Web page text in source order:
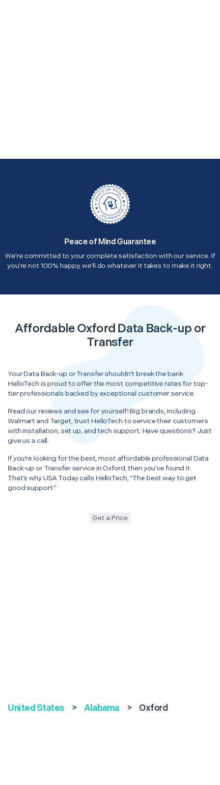
Peace of Mind Guarantee
We're committed to your complete satisfaction with our service. If
you're not 100% happy, we'll do whatever it takes to make it right.
Affordable Oxford Data Back-up or
Transfer
Your Data Back-up or Transfer shouldn’t break the bank.
HelloTech is proud to offer the most competitive rates for top-
tier professionals backed by exceptional customer service.
Read our reviews and see for yourself! Big brands, including
Walmart and Target, trust HelloTech to service their customers
with installation, set up, and tech support. Have questions? Just
give us a call.
If you’re looking for the best, most affordable professional Data
Back-up or Transfer service in Oxford, then you’ve found it.
That’s why USA Today calls HelloTech, “The best way to get
good support.”
Get a Price
United States > Alabama > Oxford